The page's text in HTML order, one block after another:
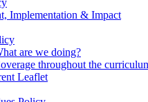
Implementation & Impact
are we doing?
throughout the
Leaflet